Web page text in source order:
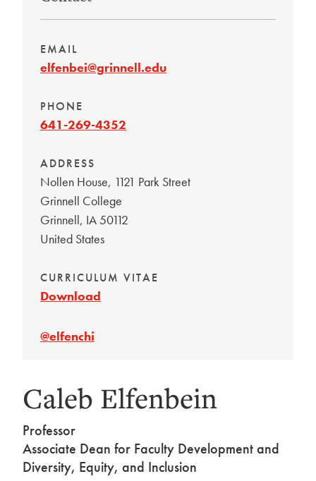
EMAIL
elfenbei@grinnell.edu
PHONE
641-269-4352
ADDRESS
Nollen House, 1121 Park Street
Grinnell College
Grinnell, IA50112
United States
CURRICULUM VITAE
Download
@elfenchi
Caleb Elfenbein
Professor
Associate Dean for Faculty Development and
Diversity, Equity, and Inclusion